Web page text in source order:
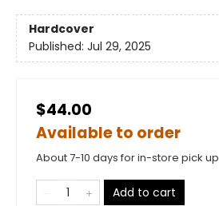
Hardcover
Published: Jul 29, 2025
$44.00
Available to order
About 7-10 days for in-store pick up
Add to cart